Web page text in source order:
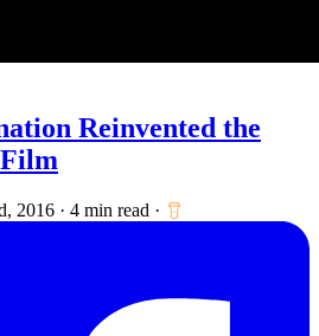
Reinvented the
2016 · 4 min read ·